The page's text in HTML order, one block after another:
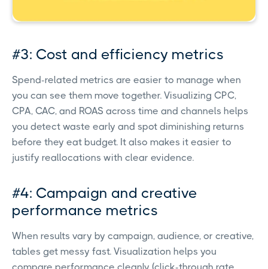
#3: Cost and efficiency metrics
Spend-related metrics are easier to manage when
you can see them move together. Visualizing CPC,
CPA, CAC, and ROAS across time and channels helps
you detect waste early and spot diminishing returns
before they eat budget. It also makes it easier to
justify reallocations with clear evidence.
#4: Campaign and creative
performance metrics
When results vary by campaign, audience, or creative,
tables get messy fast. Visualization helps you